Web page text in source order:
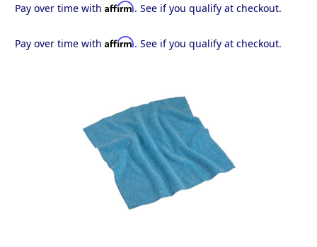
Pay over time with Affirm. See if you qualify at checkout.
Pay over time with Affirm. See if you qualify at checkout.